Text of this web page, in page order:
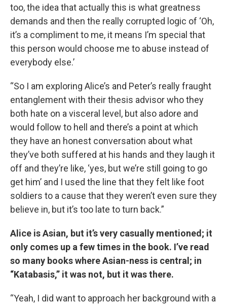
too, the idea that actually this is what greatness
demands and then the really corrupted logic of ‘Oh,
it’s a compliment to me, it means I’m special that
this person would choose me to abuse instead of
everybody else.’
“So I am exploring Alice’s and Peter’s really fraught
entanglement with their thesis advisor who they
both hate on a visceral level, but also adore and
would follow to hell and there’s a point at which
they have an honest conversation about what
they’ve both suffered at his hands and they laugh it
off and they’re like, ‘yes, but we’re still going to go
get him’ and I used the line that they felt like foot
soldiers to a cause that they weren’t even sure they
believe in, but it’s too late to turn back.”
Alice is Asian, but it’s very casually mentioned; it
only comes up a few times in the book. I’ve read
so many books where Asian-ness is central; in
“Katabasis,” it was not, but it was there.
“Yeah, I did want to approach her background with a